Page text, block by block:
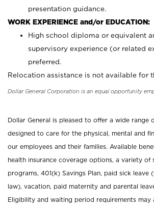
presentation guidance.
WORK EXPERIENCE and/or EDUCATION:
High school diploma or equivalent
supervisory experience (or related
preferred.
Relocation assistance is not available for
Dollar General Corporation is an equal opportunity
Dollar General is pleased to offer a wide range
designed to care for the physical, mental and
our employees and their families. Available
health insurance coverage options, a variety of
programs, 401(k) Savings Plan, paid sick leave
law), vacation, paid maternity and parental
Eligibility and waiting period requirements may